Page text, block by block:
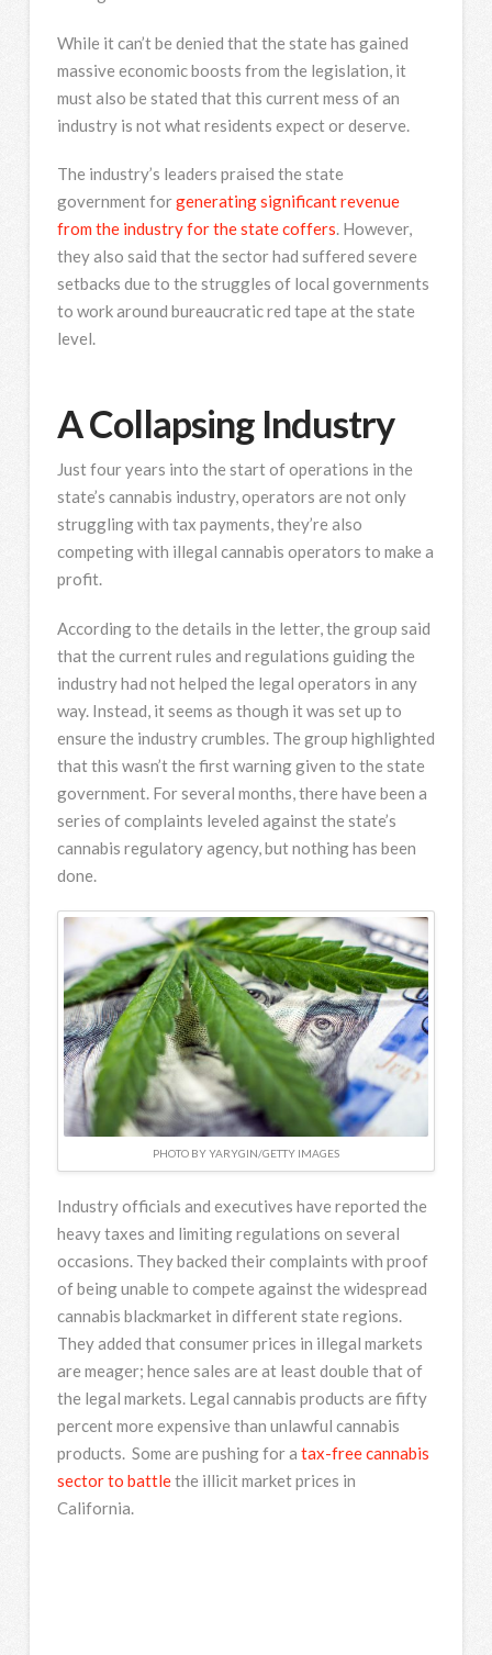
While it can’t be denied that the state has gained
massive economic boosts from the legislation, it
must also be stated that this current mess of an
industry is not what residents expect or deserve.
The industry’s leaders praised the state
government forgenerating significant revenue
from the industry for the state coffers. However,
they also said that the sector had suffered severe
setbacks due to the struggles of local governments
to work around bureaucratic red tape at the state
level.
A Collapsing Industry
Just four years into the start of operations in the
state’s cannabis industry, operators are not only
struggling with tax payments, they’re also
competing with illegal cannabis operators to make a
profit.
According to the details in the letter, the group said
that the current rules and regulations guiding the
industry had not helped the legal operators in any
way. Instead, it seems as though it was set up to
ensure the industry crumbles. The group highlighted
that this wasn’t the first warning given to the state
government. For several months, there have been a
series of complaints leveled against the state’s
cannabis regulatory agency, but nothing has been
done.
PHOTO BY YARYGIN/GETTY IMAGES
Industry officials and executives have reported the
heavy taxes and limiting regulations on several
occasions. They backed their complaints with proof
of being unable to compete against the widespread
cannabis blackmarket in different state regions.
They added that consumer prices in illegal markets
are meager; hence sales are at least double that of
the legal markets. Legal cannabis products are fifty
percent more expensive than unlawful cannabis
products. Some are pushing for a tax-free cannabis
sector to battlethe illicit market prices in
California.